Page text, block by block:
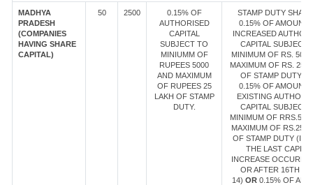
MADHYA
PRADESH
(COMPANIES
HAVING SHARE
CAPITAL)
50 2500
0.15% OF
AUTHORISED
CAPITAL
SUBJECT TO
MINIUMM OF
RUPEES 5000
AND MAXIMUM
OF RUPEES 25
LAKH OF STAMP
DUTY.
STAMP DUTY SHALL
0.15% OF AMOUNT
INCREASED
CAPITAL SUBJECT
MINIMUM OF RS.
MAXIMUM OF RS. 25
OF STAMP DUTY
0.15% OF AMOUNT
EXISTING
CAPITAL SUBJECT
MINIMUM OF
MAXIMUM OF RS.25
OF STAMP DUTY (IN
THE LAST
INCREASE
OR AFTER 16TH
14) OR 0.15% OF